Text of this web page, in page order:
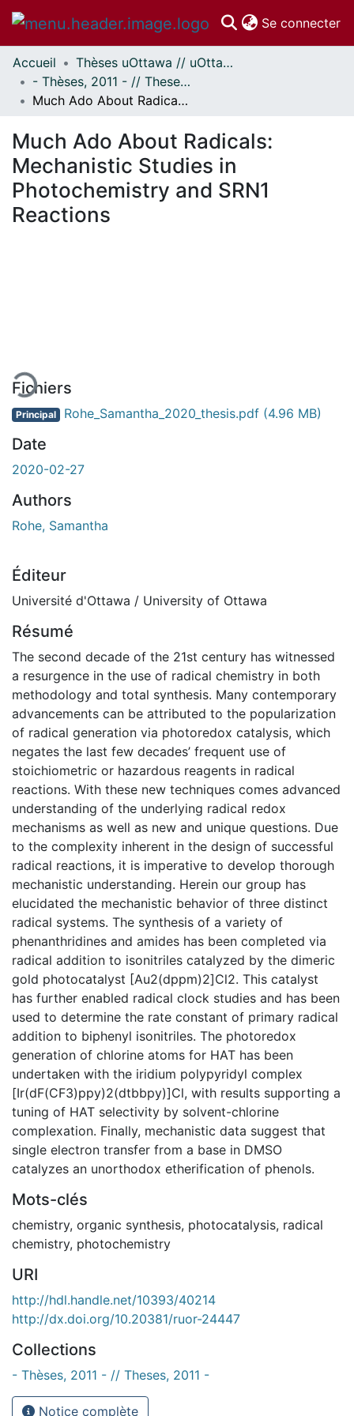
Se connecter
Communautés
et collections
Parcourir
À propos
Accueil
Thèses uOttawa // uOttawa Theses
- Thèses, 2011 - // Theses, 2011 -
Much Ado About Radicals: Mechanistic Studies in Photochemistry and SRN1 Reactions
Much Ado About Radicals:
Mechanistic Studies in
Photochemistry and SRN1
Reactions
Fichiers
Principal Rohe_Samantha_2020_thesis.pdf (4.96 MB)
Date
2020-02-27
Authors
Rohe, Samantha
Éditeur
Université d'Ottawa / University of Ottawa
Résumé
The second decade of the 21st century has witnessed
a resurgence in the use of radical chemistry in both
methodology and total synthesis. Many contemporary
advancements can be attributed to the popularization
of radical generation via photoredox catalysis, which
negates the last few decades’ frequent use of
stoichiometric or hazardous reagents in radical
reactions. With these new techniques comes advanced
understanding of the underlying radical redox
mechanisms as well as new and unique questions. Due
to the complexity inherent in the design of successful
radical reactions, it is imperative to develop thorough
mechanistic understanding. Herein our group has
elucidated the mechanistic behavior of three distinct
radical systems. The synthesis of a variety of
phenanthridines and amides has been completed via
radical addition to isonitriles catalyzed by the dimeric
gold photocatalyst [Au2(dppm)2]Cl2. This catalyst
has further enabled radical clock studies and has been
used to determine the rate constant of primary radical
addition to biphenyl isonitriles. The photoredox
generation of chlorine atoms for HAT has been
undertaken with the iridium polypyridyl complex
[Ir(dF(CF3)ppy)2(dtbbpy)]Cl, with results supporting a
tuning of HAT selectivity by solvent-chlorine
complexation. Finally, mechanistic data suggest that
single electron transfer from a base in DMSO
catalyzes an unorthodox etherification of phenols.
Mots-clés
chemistry, organic synthesis, photocatalysis, radical
chemistry, photochemistry
URI
http://hdl.handle.net/10393/40214
http://dx.doi.org/10.20381/ruor-24447
Collections
- Thèses, 2011 - // Theses, 2011 -
Notice complète